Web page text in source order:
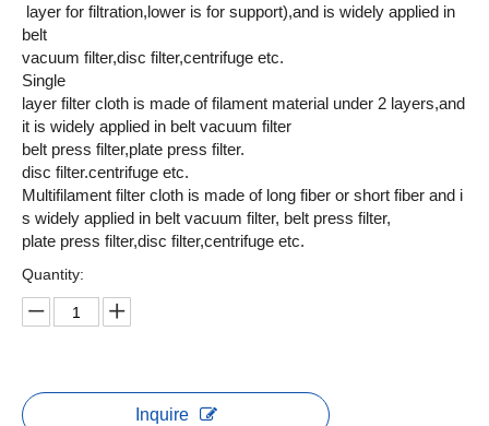
layer for filtration,lower is for support),and is widely applied in
belt
vacuum filter,disc filter,centrifuge etc.
Single
layer filter cloth is made of filament material under 2 layers,and
it is widely applied in belt vacuum filter
belt press filter,plate press filter.
disc filter.centrifuge etc.
Multifilament filter cloth is made of long fiber or short fiber and i
s widely applied in belt vacuum filter, belt press filter,
plate press filter,disc filter,centrifuge etc.
Quantity:
Inquire